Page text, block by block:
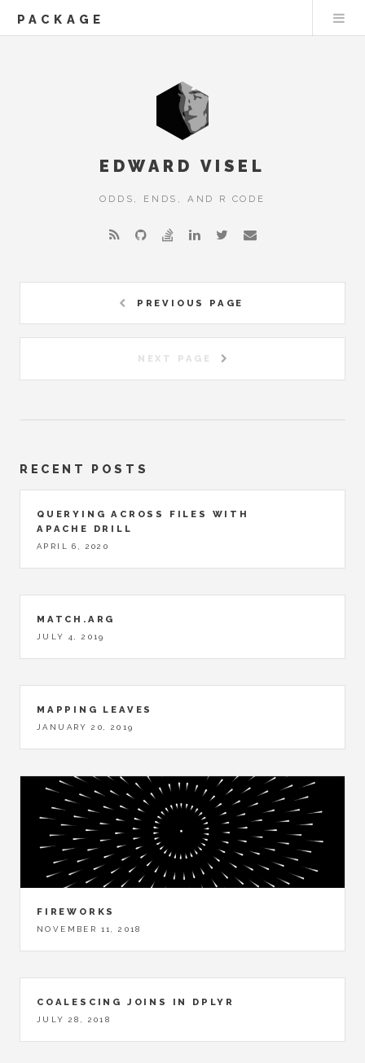
PACKAGE
EDWARD VISEL
ODDS, ENDS, AND R CODE
PREVIOUS PAGE
NEXT PAGE
RECENT POSTS
QUERYING ACROSS FILES WITH
APACHE DRILL
APRIL 6, 2020
MATCH.ARG
JULY 4, 2019
MAPPING LEAVES
JANUARY 20, 2019
FIREWORKS
NOVEMBER 11, 2018
COALESCING JOINS IN DPLYR
JULY 28, 2018